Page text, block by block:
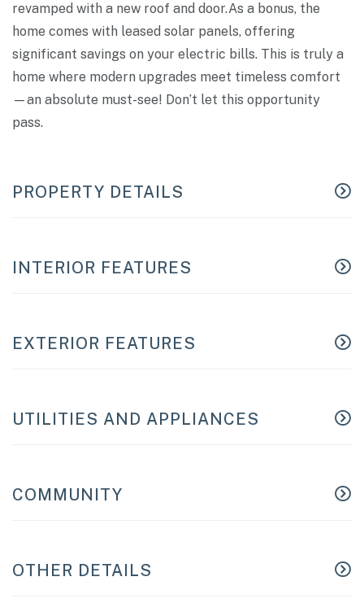
revamped with a new roof and door.As a bonus, the
home comes with leased solar panels, offering
significant savings on your electric bills. This is truly a
home where modern upgrades meet timeless comfort
—an absolute must-see! Don’t let this opportunity
pass.
PROPERTY DETAILS
INTERIOR FEATURES
EXTERIOR FEATURES
UTILITIES AND APPLIANCES
COMMUNITY
OTHER DETAILS